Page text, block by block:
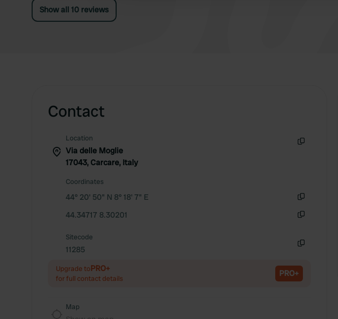
Show all 10 reviews
Contact
Location
Via delle Moglie
17043, Carcare, Italy
Coordinates
44° 20' 50" N 8° 18' 7" E
44.34717 8.30201
Sitecode
11285
Upgrade toPRO+
for full contact details PRO+
Map